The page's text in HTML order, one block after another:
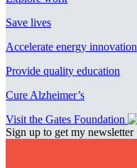
Save lives
Accelerate energy innovation
Provide quality education
Cure Alzheimer’s
Visit the Gates Foundation
Sign up to get my newsletter